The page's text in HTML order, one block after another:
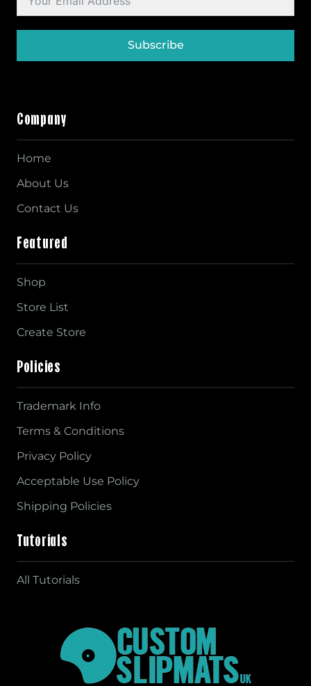
Subscribe
Company
Home
About Us
Contact Us
Featured
Shop
Store List
Create Store
Policies
Trademark Info
Terms & Conditions
Privacy Policy
Acceptable Use Policy
Shipping Policies
Tutorials
All Tutorials